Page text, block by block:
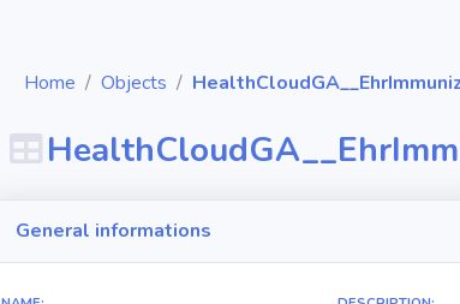
Home Objects
General informations